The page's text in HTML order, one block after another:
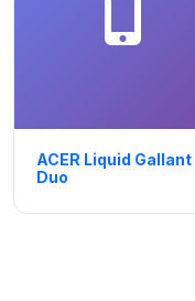
ACER Liquid Gallant
Duo